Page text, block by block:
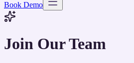
Book Demo
Join Our Team